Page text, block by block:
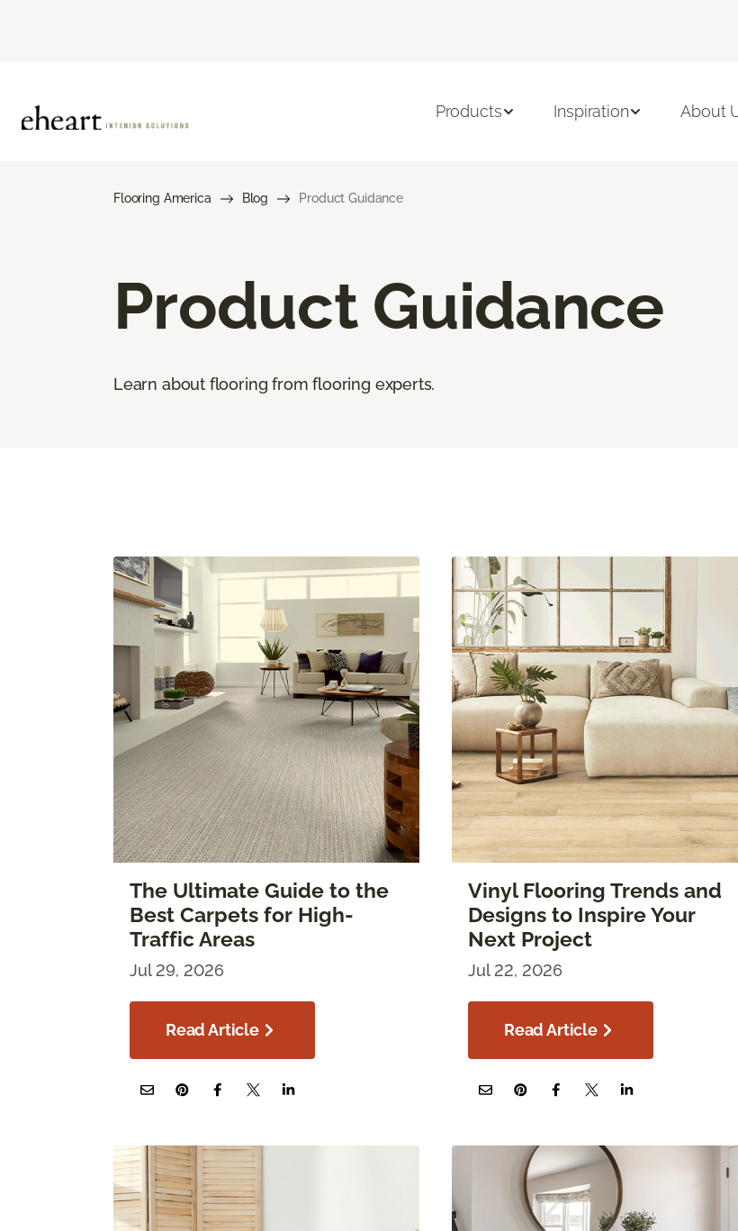
Products Inspiration About
Flooring America Blog Product Guidance
Product Guidance
Learn about flooring from flooring experts.
The Ultimate Guide to the
Best Carpets for High-
Traffic Areas
Jul 29, 2026
Read Article
Vinyl Flooring Trends and
Designs to Inspire Your
Next Project
Jul 22, 2026
Read Article